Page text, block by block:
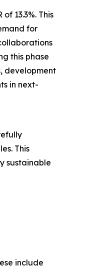
13.3%. This
for
this phase
development
in next-
This
sustainable
include